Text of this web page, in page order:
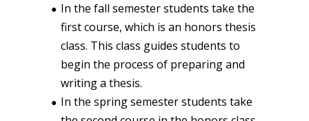
In the fall semester students take the
first course, which is an honors thesis
class. This class guides students to
begin the process of preparing and
writing a thesis.
In the spring semester students take